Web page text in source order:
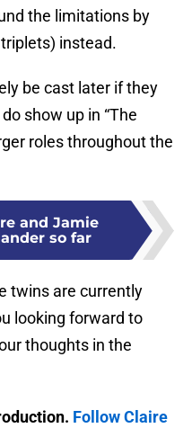
the limitations by
instead.
be cast later if they
show up in “The
roles throughout the
and Jamie
so far
twins are currently
looking forward to
thoughts in the
Follow Claire